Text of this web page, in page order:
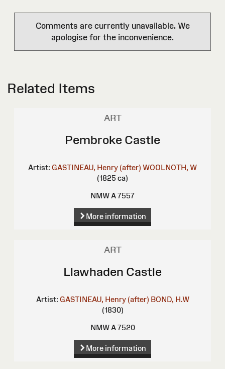
Comments are currently unavailable. We
apologise for the inconvenience.
Related Items
ART
Pembroke Castle
Artist: GASTINEAU, Henry (after) WOOLNOTH, W
(1825 ca)
NMW A 7557
More information
ART
Llawhaden Castle
Artist: GASTINEAU, Henry (after) BOND, H.W
(1830)
NMW A 7520
More information